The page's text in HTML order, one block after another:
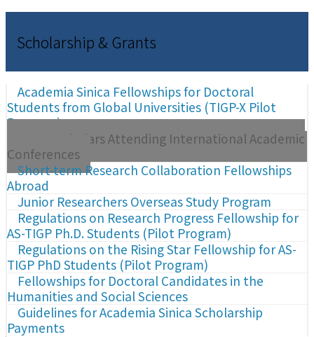
Scholarship & Grants
Academia Sinica Fellowships for Doctoral
Students from Global Universities (TIGP-X Pilot
Program)
Young Scholars Attending International Academic
Conferences
Short-term Research Collaboration Fellowships
Abroad
Junior Researchers Overseas Study Program
Regulations on Research Progress Fellowship for
AS-TIGP Ph.D. Students (Pilot Program)
Regulations on the Rising Star Fellowship for AS-
TIGP PhD Students (Pilot Program)
Fellowships for Doctoral Candidates in the
Humanities and Social Sciences
Guidelines for Academia Sinica Scholarship
Payments